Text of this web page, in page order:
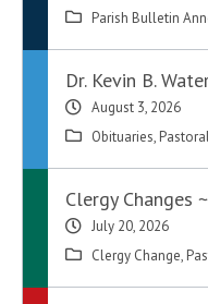
Parish Bulletin
Dr. Kevin B.
August 3, 2026
Obituaries,
Clergy Changes
July 20, 2026
Clergy Change,